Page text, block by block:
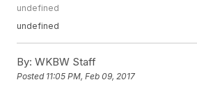
undefined
undefined
By: WKBW Staff
Posted 11:05 PM, Feb 09, 2017